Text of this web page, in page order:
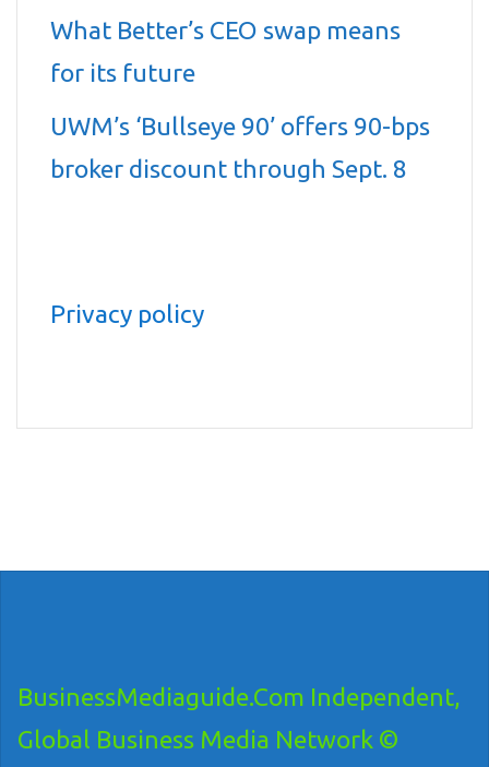
What Better’s CEO swap means
for its future
UWM’s ‘Bullseye 90’ offers 90-bps
broker discount through Sept. 8
Privacy policy
BusinessMediaguide.Com Independent,
Global Business Media Network ©